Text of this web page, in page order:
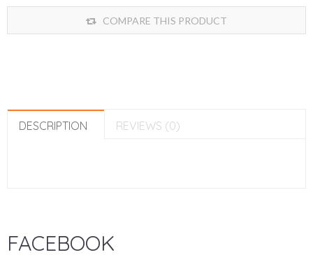
COMPARE THIS PRODUCT
DESCRIPTION REVIEWS (0)
FACEBOOK